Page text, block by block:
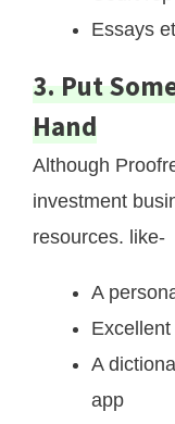
Essays
3. Put
Hand
Although
investment
resources. like-
A
A
app